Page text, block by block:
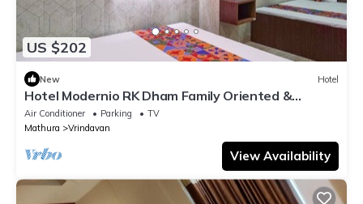
US $202
New Hotel
Hotel Modernio RK Dham Family Oriented &
Peaceful
Air Conditioner Parking
TV
Mathura
Vrindavan
View Availability